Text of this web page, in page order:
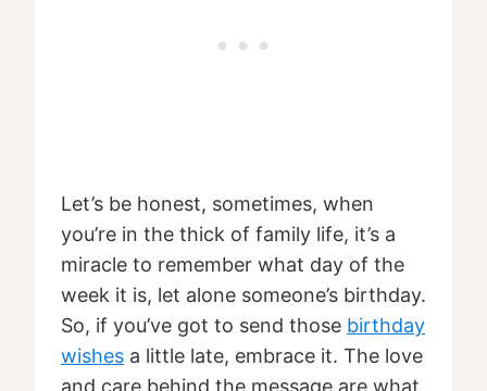
Let’s be honest, sometimes, when
you’re in the thick of family life, it’s a
miracle to remember what day of the
week it is, let alone someone’s birthday.
So, if you’ve got to send those birthday
wishes a little late, embrace it. The love
and care behind the message are what